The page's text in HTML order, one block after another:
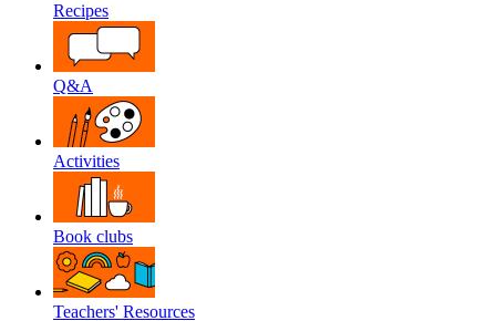
Recipes
Q&A
Activities
Book clubs
Teachers' Resources